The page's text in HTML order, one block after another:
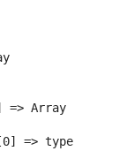
=> Array